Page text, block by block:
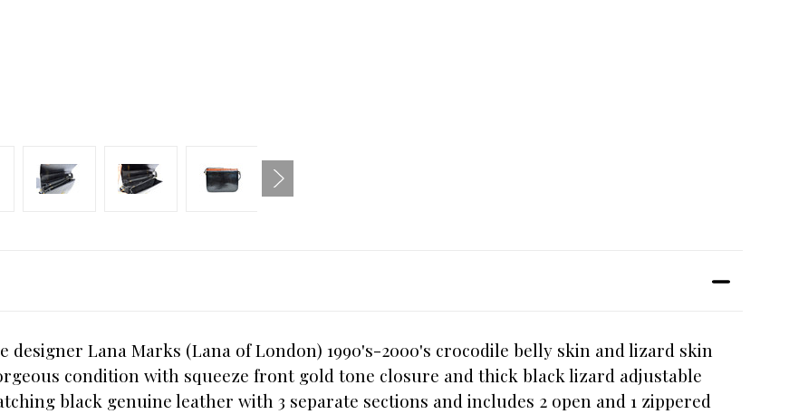
designer Lana Marks (Lana of London) 1990's-2000's crocodile belly skin and lizard skin
condition with squeeze front gold tone closure and thick black lizard adjustable
black genuine leather with 3 separate sections and includes 2 open and 1 zippered